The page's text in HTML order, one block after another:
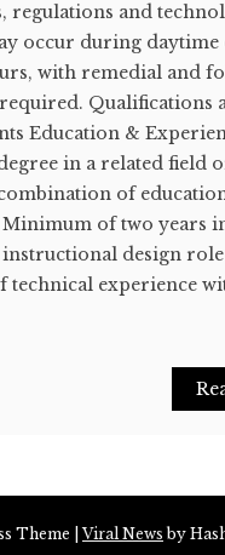
regulations and
occur during daytime
with remedial and
Qualifications
Education &
in a related field
of
of two years
design role
technical experience
Theme |Viral News by